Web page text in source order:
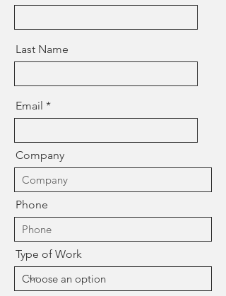
Last Name
Email
Company
Phone
Type of Work